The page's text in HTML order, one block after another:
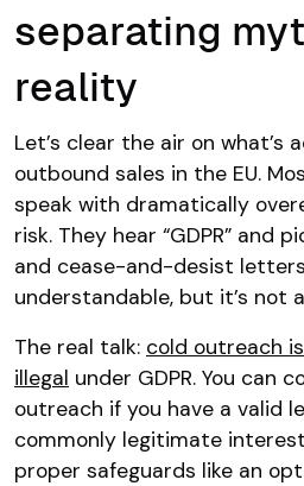
separating
reality
Let’s clear the air on what’s
outbound sales in the EU.
speak with dramatically
risk. They hear “GDPR” and
and cease-and-desist
understandable, but it’s not
The real talk: cold outreach
illegal under GDPR. You can
outreach if you have a valid
commonly legitimate
proper safeguards like an